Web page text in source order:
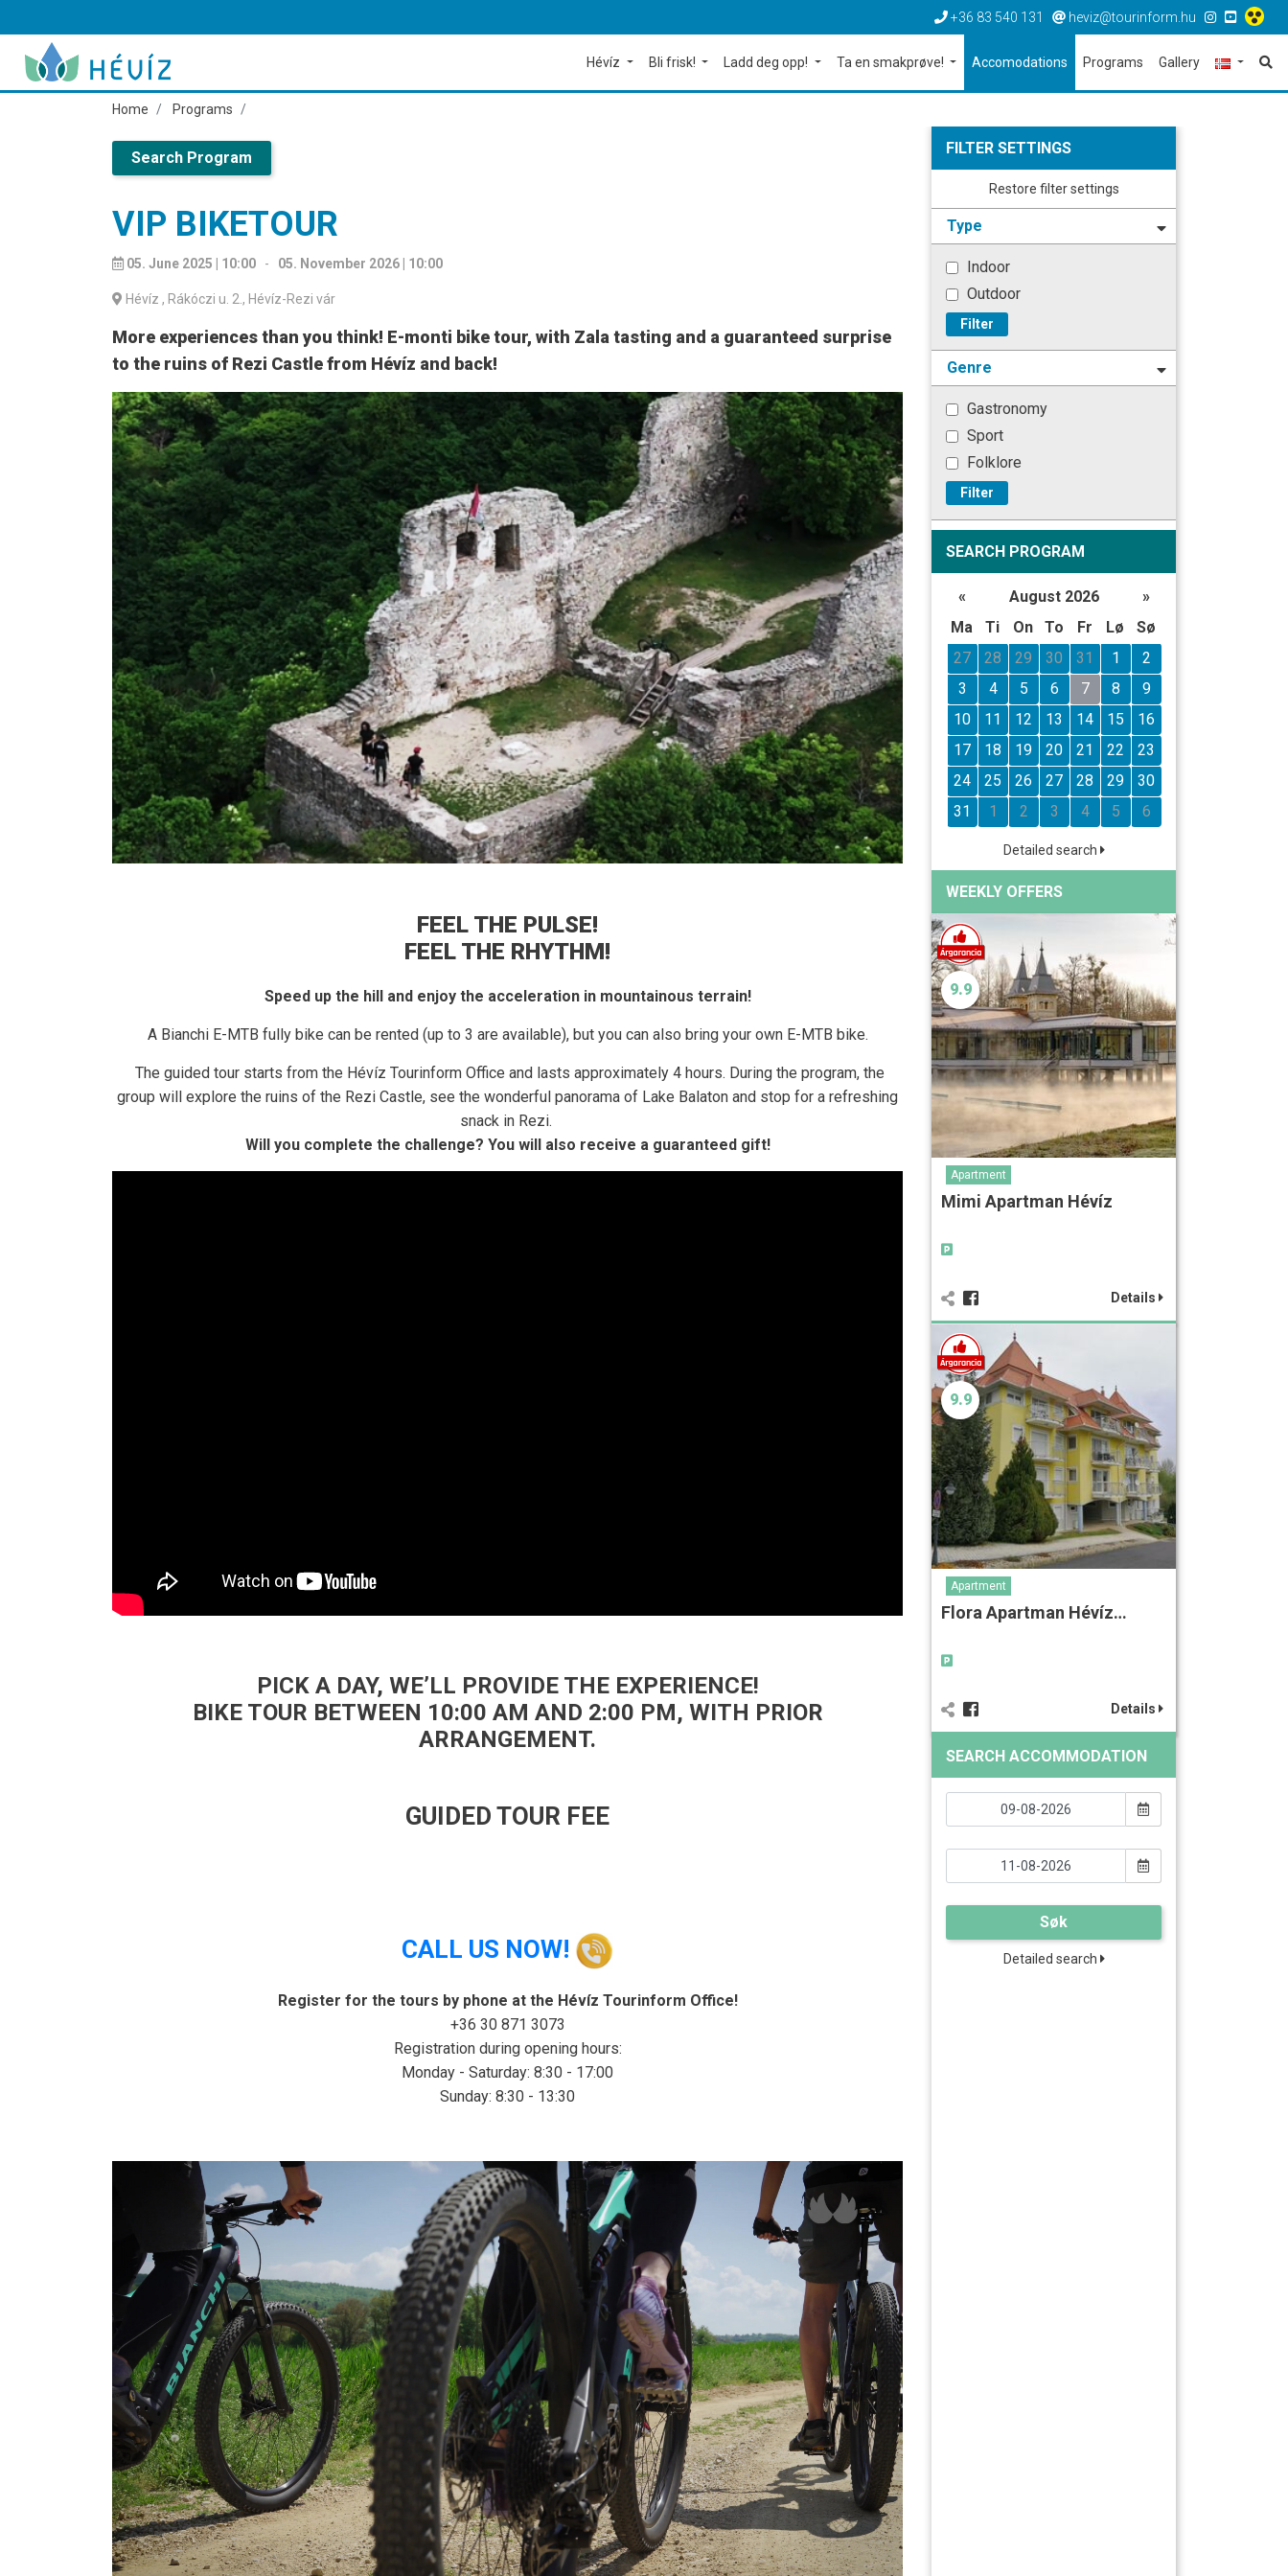
+36 83 540 131 heviz@tourinform.hu
Hévíz Bli frisk! Ladd deg opp! Ta en smakprøve! Accomodations Programs Gallery
Home Programs
Search Program
VIP BIKETOUR
05. June 2025 | 10:00 - 05. November 2026 | 10:00
Hévíz , Rákóczi u. 2., Hévíz-Rezi vár
More experiences than you think! E-monti bike tour, with Zala tasting and a guaranteed surprise
to the ruins of Rezi Castle from Hévíz and back!
FEEL THE PULSE!
FEEL THE RHYTHM!
Speed ​​up the hill and enjoy the acceleration in mountainous terrain!
A Bianchi E-MTB fully bike can be rented (up to 3 are available), but you can also bring your own E-MTB bike.
The guided tour starts from the Hévíz Tourinform Office and lasts approximately 4 hours. During the program, the
group will explore the ruins of the Rezi Castle, see the wonderful panorama of Lake Balaton and stop for a refreshing
snack in Rezi.
Will you complete the challenge? You will also receive a guaranteed gift!
PICK A DAY, WE’LL PROVIDE THE EXPERIENCE!
BIKE TOUR BETWEEN 10:00 AM AND 2:00 PM, WITH PRIOR
ARRANGEMENT.
GUIDED TOUR FEE
CALL US NOW!
Register for the tours by phone at the Hévíz Tourinform Office!
+36 30 871 3073
Registration during opening hours:
Monday - Saturday: 8:30 - 17:00
Sunday: 8:30 - 13:30
FILTER SETTINGS
Restore filter settings
Type
Indoor
Outdoor
Filter
Genre
Gastronomy
Sport
Folklore
Filter
SEARCH PROGRAM
« August 2026
»
Ma
Ti On To Fr Lø
Sø
27
28 29 30 31 1
2
3
4 5 6 7 8
9
10
11 12 13 14 15
16
17
18 19 20 21 22
23
24
25 26 27 28 29
30
31
1 2 3 4 5 6
Detailed search
WEEKLY OFFERS
9.9
Apartment
Mimi Apartman Hévíz
Details
9.9
Apartment
Flora Apartman Hévíz…
Details
SEARCH ACCOMMODATION
Søk
Detailed search